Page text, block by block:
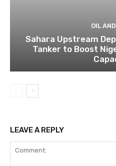
OIL
Sahara Upstream
Tanker to Boost
LEAVE A REPLY